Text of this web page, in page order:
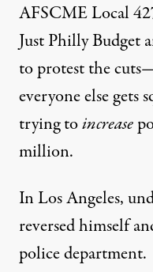
AFSCME Local
Just Philly Budget
to protest the
everyone else gets
trying toincrease
million.
In Los Angeles,
reversed himself
police department.